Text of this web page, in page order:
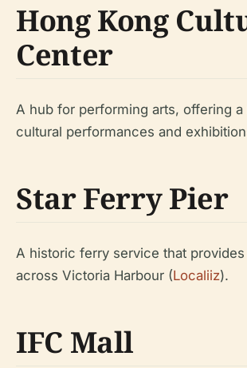
Hong Kong
Center
A hub for performing arts, offering a
cultural performances and
Star Ferry Pier
A historic ferry service that
across Victoria Harbour (Localiiz).
IFC Mall